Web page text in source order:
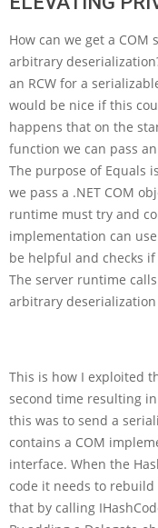
How can we get a
arbitrary
an RCW for a
would be nice if this
happens that on the
function we can pass
The purpose of Equals
we pass a .NET COM
runtime must try and
implementation can
be helpful and checks if
The server runtime
arbitrary
This is how I exploited
second time resulting
this was to send a
contains a COM
interface. When the
code it needs to
that by calling